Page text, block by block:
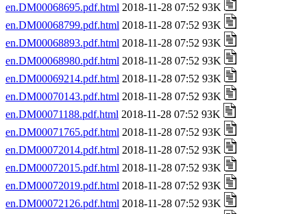
en.DM00068695.pdf.html 2018-11-28 07:52 93K
en.DM00068799.pdf.html 2018-11-28 07:52 93K
en.DM00068893.pdf.html 2018-11-28 07:52 93K
en.DM00068980.pdf.html 2018-11-28 07:52 93K
en.DM00069214.pdf.html 2018-11-28 07:52 93K
en.DM00070143.pdf.html 2018-11-28 07:52 93K
en.DM00071188.pdf.html 2018-11-28 07:52 93K
en.DM00071765.pdf.html 2018-11-28 07:52 93K
en.DM00072014.pdf.html 2018-11-28 07:52 93K
en.DM00072015.pdf.html 2018-11-28 07:52 93K
en.DM00072019.pdf.html 2018-11-28 07:52 93K
en.DM00072126.pdf.html 2018-11-28 07:52 93K